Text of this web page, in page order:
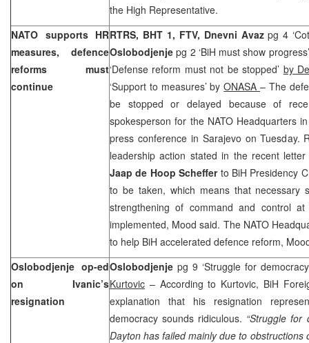
the High Representative.
NATO supports HR
measures, defence
reforms must
continue
RTRS, BHT 1, FTV, Dnevni Avazpg 4
Oslobodjenjepg 2 ‘BiH must show
‘Defense reform must not be stopped’ by
‘Support to measures’ byONASA– The
be stopped or delayed because of
spokesperson for the NATO Headquarters
press conference in Sarajevo on Tuesday.
leadership action stated in the recent
Jaap de Hoop Scheffer to BiH Presidency
to be taken, which means that necessary
strengthening of command and control
implemented, Mood said. The NATO
to help BiH accelerated defence reform,
Oslobodjenje op-ed
on Ivanic’s
resignation
Oslobodjenje pg 9 ‘Struggle for
Kurtovic – According to Kurtovic, BiH
explanation that his resignation
democracy sounds ridiculous. “Struggle for
Dayton has failed mainly due to obstructions